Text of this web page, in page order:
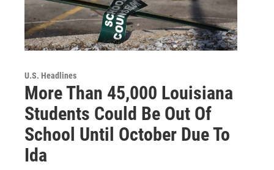
U.S. Headlines
More Than 45,000 Louisiana
Students Could Be Out Of
School Until October Due To
Ida